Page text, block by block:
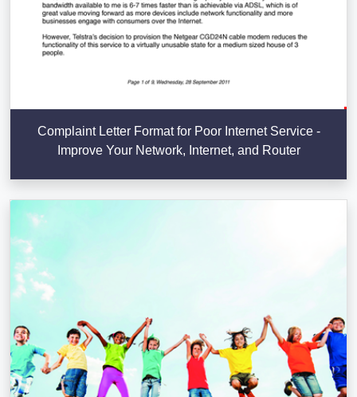
Complaint Letter Format for Poor Internet Service -
Improve Your Network, Internet, and Router